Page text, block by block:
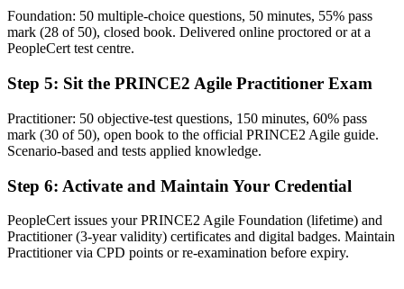
Now you have
A clear route into agile delivery lead, project manager and PMO
roles
Before
Credibility tied to one employer, sector or way of working
Now you have
A credential recognised across Zambia and 200+ countries
and still answer to the board, and a recognised credential is how
they prove it."
Foundation: 50 multiple-choice questions, 50 minutes, 55% pass
mark (28 of 50), closed book. Delivered online proctored or at a
PeopleCert test centre.
Step 5: Sit the PRINCE2 Agile Practitioner Exam
Practitioner: 50 objective-test questions, 150 minutes, 60% pass
mark (30 of 50), open book to the official PRINCE2 Agile guide.
Scenario-based and tests applied knowledge.
Step 6: Activate and Maintain Your Credential
PeopleCert issues your PRINCE2 Agile Foundation (lifetime) and
Practitioner (3-year validity) certificates and digital badges. Maintain
Practitioner via CPD points or re-examination before expiry.